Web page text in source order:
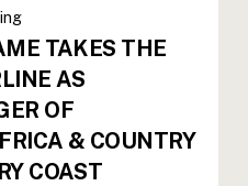
TAKES THE
AS
OF
& COUNTRY
COAST